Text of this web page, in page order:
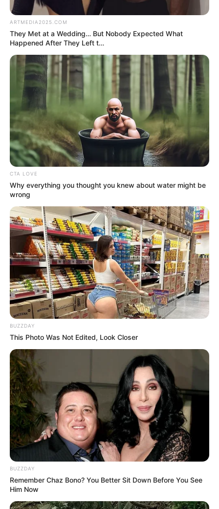
admin
A Community Unites in
Support Following a
Young Man’s
Hospitalization After a
Serious Incident
At the start of the new year, a quiet neighborhood
was shaken by news that a young man, Joven, had
been hospitalized following a serious incident. Initial
reports were fragmented, offering little more than
glimpses of a deeply troubling situation. Yet as
details emerged, the focus quickly shifted from
speculation to concern, compassion, and collective
reflection. The event prompted difficult
conversations about personal safety,